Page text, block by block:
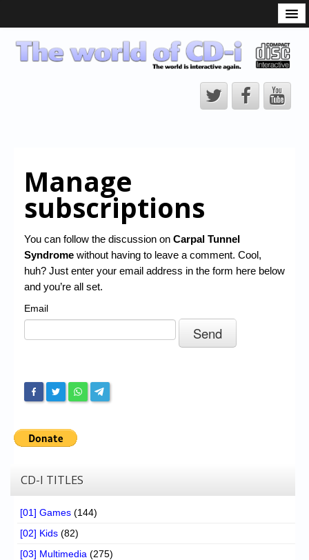
CD-i Players
CD-i Accessories
CD-i Title Development
CD-izi Authoring Tool
CD-i Emulation
CD-i emulator 0.5.3 beta 5 – Titles compatibilities
Chronicles
High Scores
My Account
Messages
Contact us
Register
Manage
subscriptions
You can follow the discussion on Carpal Tunnel
Syndrome without having to leave a comment. Cool,
huh? Just enter your email address in the form here below
and you’re all set.
Email
CD-I TITLES
[01] Games (144)
[02] Kids (82)
[03] Multimedia (275)